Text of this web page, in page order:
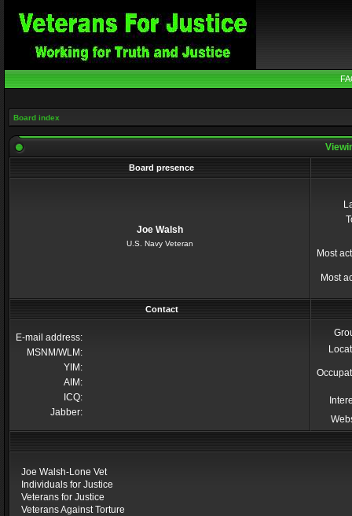
Board index
Board presence
Joe Walsh
U.S. Navy Veteran
Most
Most
Contact
E-mail address:
MSNM/WLM:
YIM:
AIM:
ICQ:
Jabber:
Joe Walsh-Lone Vet
Individuals for Justice
Veterans for Justice
Veterans Against Torture